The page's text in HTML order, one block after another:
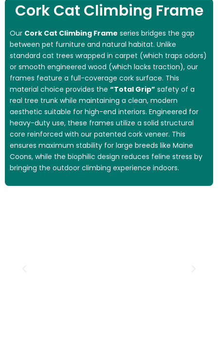
Cork Cat Climbing Frame
Our Cork Cat Climbing Frame series bridges the gap
between pet furniture and natural habitat. Unlike
standard cat trees wrapped in carpet (which traps odors)
or smooth engineered wood (which lacks traction), our
frames feature a full-coverage cork surface. This
material choice provides the “Total Grip” safety of a
real tree trunk while maintaining a clean, modern
aesthetic suitable for high-end interiors. Engineered for
heavy-duty use, these frames utilize a solid structural
core reinforced with our patented cork veneer. This
ensures maximum stability for large breeds like Maine
Coons, while the biophilic design reduces feline stress by
bringing the outdoor climbing experience indoors.